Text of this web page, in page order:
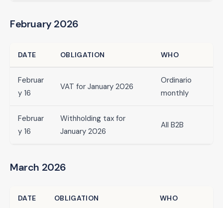
February 2026
DATE OBLIGATION WHO
Februar
y 16
VAT for January 2026
Ordinario
monthly
Februar
y 16
Withholding tax for
January 2026
All B2B
March 2026
DATE OBLIGATION WHO